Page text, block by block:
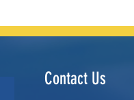
Contact Us